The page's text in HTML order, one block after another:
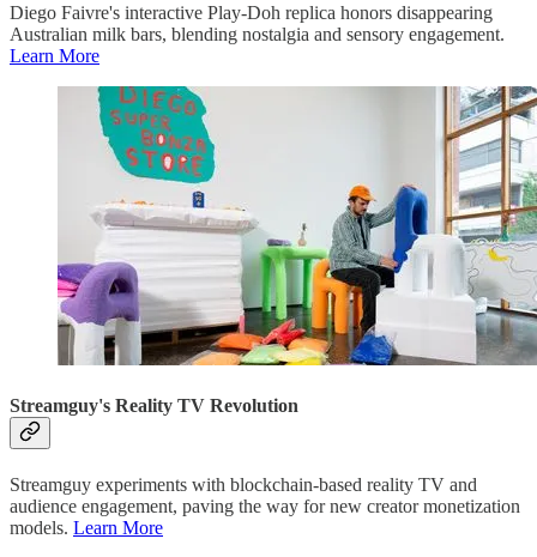
Diego Faivre's interactive Play-Doh replica honors disappearing
Australian milk bars, blending nostalgia and sensory engagement.
Learn More
Streamguy's Reality TV Revolution
Streamguy experiments with blockchain-based reality TV and
audience engagement, paving the way for new creator monetization
models. Learn More